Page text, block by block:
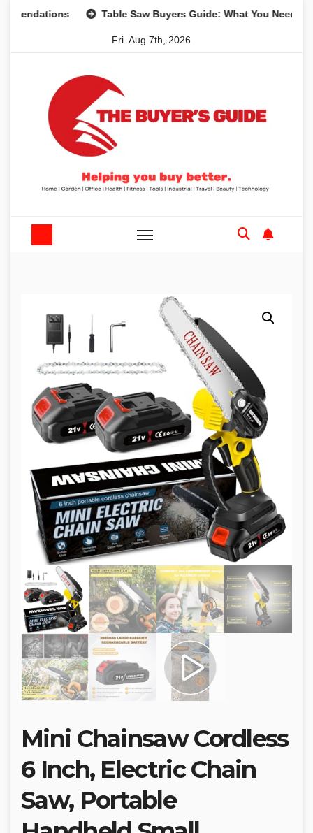
Table Saw Buyers Guide: What You Need, What
Fri. Aug 7th, 2026
Mini Chainsaw Cordless
6 Inch, Electric Chain
Saw, Portable